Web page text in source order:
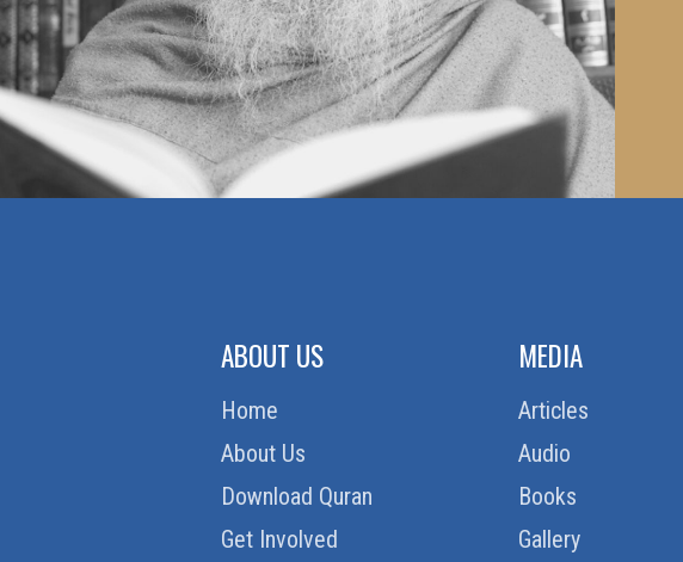
ABOUT US
Home
About Us
Download Quran
Get Involved
MEDIA
Articles
Audio
Books
Gallery